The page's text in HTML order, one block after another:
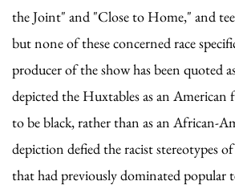
the Joint" and "Close to Home," and
but none of these concerned race
producer of the show has been quoted
depicted the Huxtables as an American
to be black, rather than as an African-
depiction defied the racist stereotypes
that had previously dominated popular